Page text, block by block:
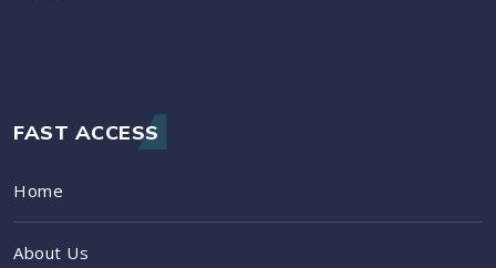
FAST ACCESS
Home
About Us